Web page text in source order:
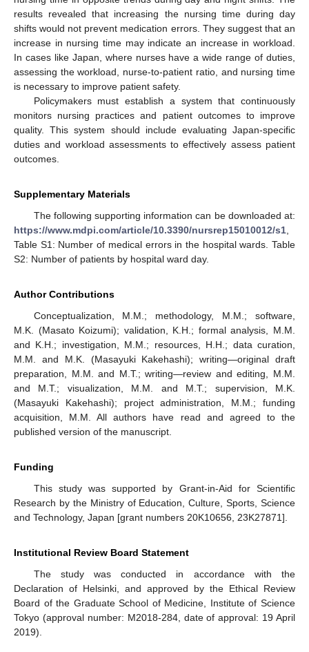
results revealed that increasing the nursing time during day
shifts would not prevent medication errors. They suggest that an
increase in nursing time may indicate an increase in workload.
In cases like Japan, where nurses have a wide range of duties,
assessing the workload, nurse-to-patient ratio, and nursing time
is necessary to improve patient safety.
Policymakers must establish a system that continuously
monitors nursing practices and patient outcomes to improve
quality. This system should include evaluating Japan-specific
duties and workload assessments to effectively assess patient
outcomes.
Supplementary Materials
The following supporting information can be downloaded at:
https://www.mdpi.com/article/10.3390/nursrep15010012/s1
Table S1: Number of medical errors in the hospital wards. Table
S2: Number of patients by hospital ward day.
Author Contributions
Conceptualization, M.M.; methodology, M.M.; software,
M.K. (Masato Koizumi); validation, K.H.; formal analysis, M.M.
and K.H.; investigation, M.M.; resources, H.H.; data curation,
M.M. and M.K. (Masayuki Kakehashi); writing—original draft
preparation, M.M. and M.T.; writing—review and editing, M.M.
and M.T.; visualization, M.M. and M.T.; supervision, M.K.
(Masayuki Kakehashi); project administration, M.M.; funding
acquisition, M.M. All authors have read and agreed to the
published version of the manuscript.
Funding
This study was supported by Grant-in-Aid for Scientific
Research by the Ministry of Education, Culture, Sports, Science
and Technology, Japan [grant numbers 20K10656, 23K27871].
Institutional Review Board Statement
The study was conducted in accordance with the
Declaration of Helsinki, and approved by the Ethical Review
Board of the Graduate School of Medicine, Institute of Science
Tokyo (approval number: M2018-284, date of approval: 19 April
2019).